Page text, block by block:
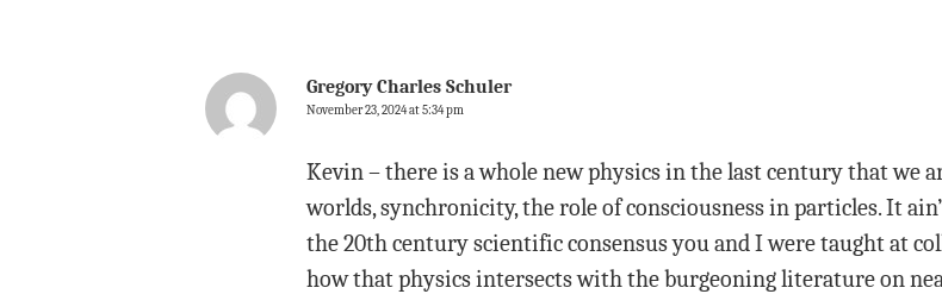
Gregory Charles Schuler
November 23, 2024 at 5:34 pm
Kevin – there is a whole new physics in the last century that we
worlds, synchronicity, the role of consciousness in particles. It
the 20th century scientific consensus you and I were taught at
how that physics intersects with the burgeoning literature on